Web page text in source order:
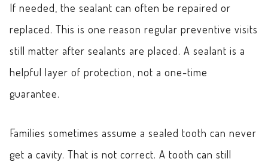
If needed, the sealant can often be repaired or
replaced. This is one reason regular preventive visits
still matter after sealants are placed. A sealant is a
helpful layer of protection, not a one-time
guarantee.
Families sometimes assume a sealed tooth can never
get a cavity. That is not correct. A tooth can still